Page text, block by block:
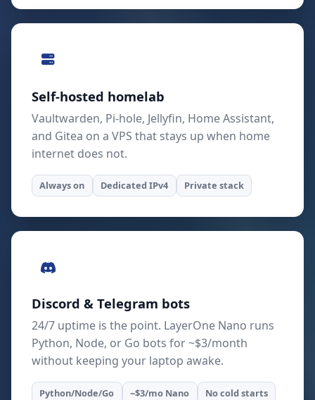
Self-hosted homelab
Vaultwarden, Pi-hole, Jellyfin, Home Assistant,
and Gitea on a VPS that stays up when home
internet does not.
Always on Dedicated IPv4 Private stack
Discord & Telegram bots
24/7 uptime is the point. LayerOne Nano runs
Python, Node, or Go bots for ~$3/month
without keeping your laptop awake.
Python/Node/Go ~$3/mo Nano No cold starts